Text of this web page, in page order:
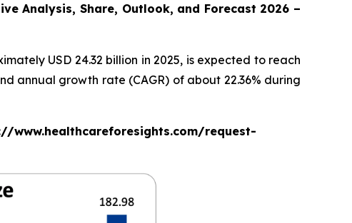
Analysis, Share, Outlook, and Forecast 2026 –
USD 24.32 billion in 2025, is expected to reach
annual growth rate (CAGR) of about 22.36% during
www.healthcareforesights.com/request-